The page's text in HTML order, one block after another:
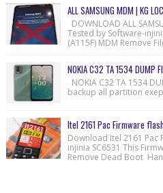
ALL SAMSUNG MDM | KG
DOWNLOAD ALL
Tested by Software-
(A115F) MDM Remove
NOKIA C32 TA 1534 DUMP
NOKIA C32 TA 1534
backup all partition
Itel 2161 Pac Firmware
Download Itel 2161
injinia SC6531 This
Remove Dead Boot